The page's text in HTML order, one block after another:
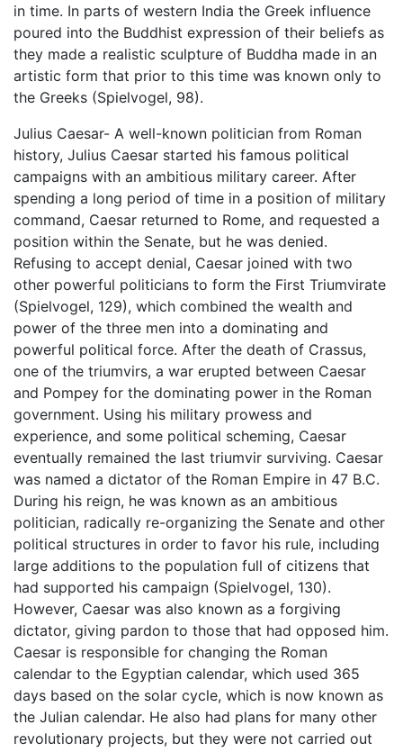
in time. In parts of western India the Greek influence
poured into the Buddhist expression of their beliefs as
they made a realistic sculpture of Buddha made in an
artistic form that prior to this time was known only to
the Greeks (Spielvogel, 98).
Julius Caesar- A well-known politician from Roman
history, Julius Caesar started his famous political
campaigns with an ambitious military career. After
spending a long period of time in a position of military
command, Caesar returned to Rome, and requested a
position within the Senate, but he was denied.
Refusing to accept denial, Caesar joined with two
other powerful politicians to form the First Triumvirate
(Spielvogel, 129), which combined the wealth and
power of the three men into a dominating and
powerful political force. After the death of Crassus,
one of the triumvirs, a war erupted between Caesar
and Pompey for the dominating power in the Roman
government. Using his military prowess and
experience, and some political scheming, Caesar
eventually remained the last triumvir surviving. Caesar
was named a dictator of the Roman Empire in 47 B.C.
During his reign, he was known as an ambitious
politician, radically re-organizing the Senate and other
political structures in order to favor his rule, including
large additions to the population full of citizens that
had supported his campaign (Spielvogel, 130).
However, Caesar was also known as a forgiving
dictator, giving pardon to those that had opposed him.
Caesar is responsible for changing the Roman
calendar to the Egyptian calendar, which used 365
days based on the solar cycle, which is now known as
the Julian calendar. He also had plans for many other
revolutionary projects, but they were not carried out